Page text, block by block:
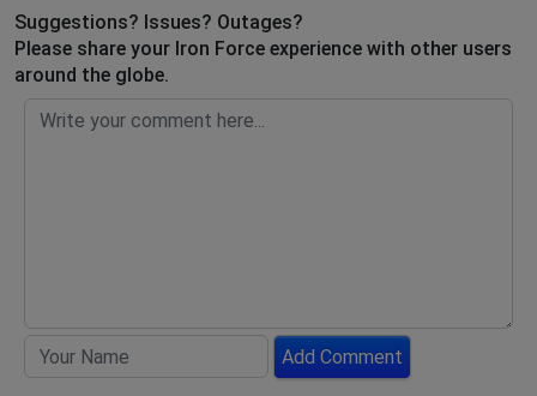
Suggestions? Issues? Outages?
Please share your Iron Force experience with other users
around the globe.
Add Comment